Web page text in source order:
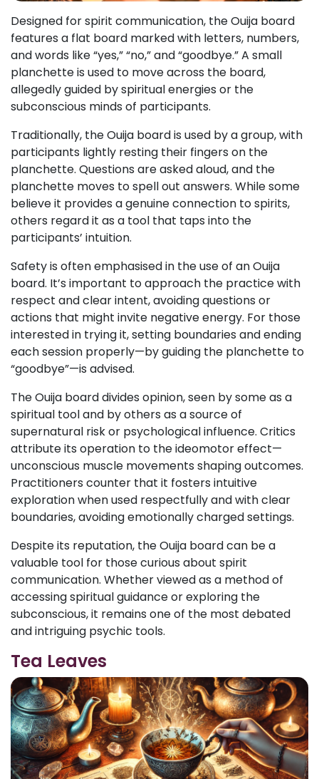
Designed for spirit communication, the Ouija board
features a flat board marked with letters, numbers,
and words like “yes,” “no,” and “goodbye.” A small
planchette is used to move across the board,
allegedly guided by spiritual energies or the
subconscious minds of participants.
Traditionally, the Ouija board is used by a group, with
participants lightly resting their fingers on the
planchette. Questions are asked aloud, and the
planchette moves to spell out answers. While some
believe it provides a genuine connection to spirits,
others regard it as a tool that taps into the
participants’ intuition.
Safety is often emphasised in the use of an Ouija
board. It’s important to approach the practice with
respect and clear intent, avoiding questions or
actions that might invite negative energy. For those
interested in trying it, setting boundaries and ending
each session properly—by guiding the planchette to
“goodbye”—is advised.
The Ouija board divides opinion, seen by some as a
spiritual tool and by others as a source of
supernatural risk or psychological influence. Critics
attribute its operation to the ideomotor effect—
unconscious muscle movements shaping outcomes.
Practitioners counter that it fosters intuitive
exploration when used respectfully and with clear
boundaries, avoiding emotionally charged settings.
Despite its reputation, the Ouija board can be a
valuable tool for those curious about spirit
communication. Whether viewed as a method of
accessing spiritual guidance or exploring the
subconscious, it remains one of the most debated
and intriguing psychic tools.
Tea Leaves